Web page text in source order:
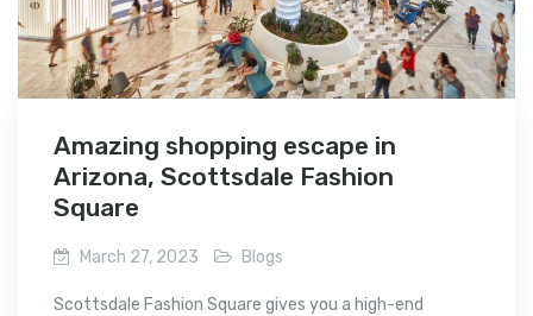
Amazing shopping escape in
Arizona, Scottsdale Fashion
Square
March 27, 2023 Blogs
Scottsdale Fashion Square gives you a high-end